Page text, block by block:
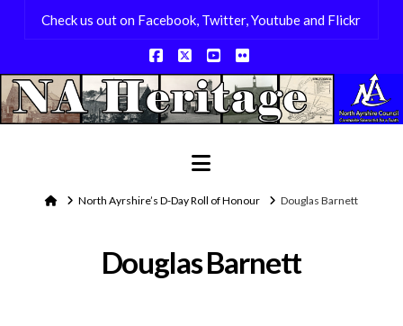
Check us out on Facebook, Twitter, Youtube and Flickr
Facebook
X YouTube
Flickr
Navigation
HomeNorth Ayrshire’s D-Day Roll of Honour Douglas Barnett
Douglas Barnett